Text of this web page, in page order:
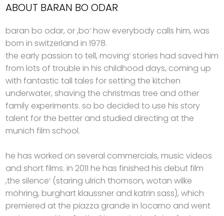
ABOUT BARAN BO ODAR
baran bo odar, or ,bo‘ how everybody calls him, was
born in switzerland in 1978.
the early passion to tell, moving‘ stories had saved him
from lots of trouble in his childhood days, coming up
with fantastic tall tales for setting the kitchen
underwater, shaving the christmas tree and other
family experiments. so bo decided to use his story
talent for the better and studied directing at the
munich film school.
he has worked on several commercials, music videos
and short films. in 2011 he has finished his debut film
,the silence‘ (staring ulrich thomson, wotan wilke
möhring, burghart klaussner and katrin sass), which
premiered at the piazza grande in locarno and went